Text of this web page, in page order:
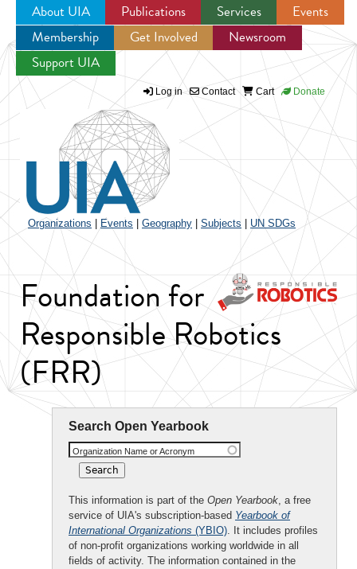
Jump to navigation
About UIA Publications Services
Events
Membership
Get Involved
Newsroom
Support UIA
Log in Contact Cart Donate
Organizations Events Geography Subjects UN SDGs
Foundation for
Responsible Robotics
(FRR)
Search Open Yearbook
Organization Name or Acronym
This information is part of the Open Yearbook, a free
service of UIA's subscription-based Yearbook of
International Organizations (YBIO). It includes profiles
of non-profit organizations working worldwide in all
fields of activity. The information contained in the